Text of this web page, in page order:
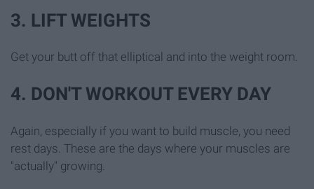
3. LIFT WEIGHTS
Get your butt off that elliptical and into the weight room.
4. DON'T WORKOUT EVERY DAY
Again, especially if you want to build muscle, you need
rest days. These are the days where your muscles are
"actually" growing.